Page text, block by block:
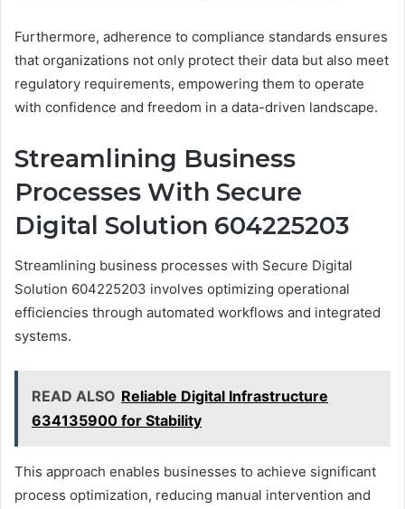
Furthermore, adherence to compliance standards ensures
that organizations not only protect their data but also meet
regulatory requirements, empowering them to operate
with confidence and freedom in a data-driven landscape.
Streamlining Business
Processes With Secure
Digital Solution 604225203
Streamlining business processes with Secure Digital
Solution 604225203 involves optimizing operational
efficiencies through automated workflows and integrated
systems.
READ ALSO Reliable Digital Infrastructure
634135900 for Stability
This approach enables businesses to achieve significant
process optimization, reducing manual intervention and